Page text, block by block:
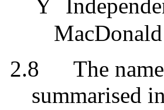
Ÿ
2.8
The
summarised